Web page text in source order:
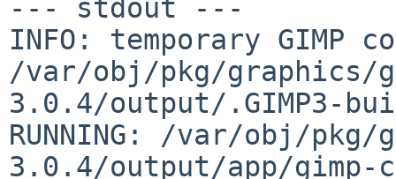
--- stdout ---
INFO: temporary
/var/obj/pkg/graphics/
3.0.4/output/.GIMP3-
RUNNING: /var/obj/
3.0.4/output/app/gimp-